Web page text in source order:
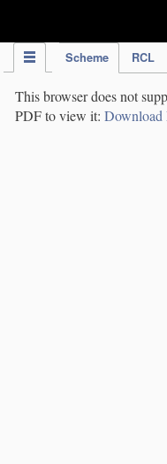
Scheme RCL
This browser does not
PDF to view it: Download